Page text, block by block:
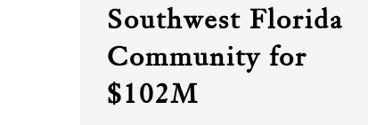
Southwest Florida
Community for
$102M